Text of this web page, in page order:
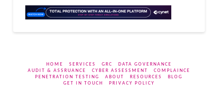
HOME SERVICES GRC
DATA GOVERNANCE
AUDIT & ASSRUANCE
CYBER ASSESSMENT
COMPLAINCE
PENETRATION TESTING
ABOUT RESOURCES
BLOG
GET IN TOUCH
PRIVACY POLICY